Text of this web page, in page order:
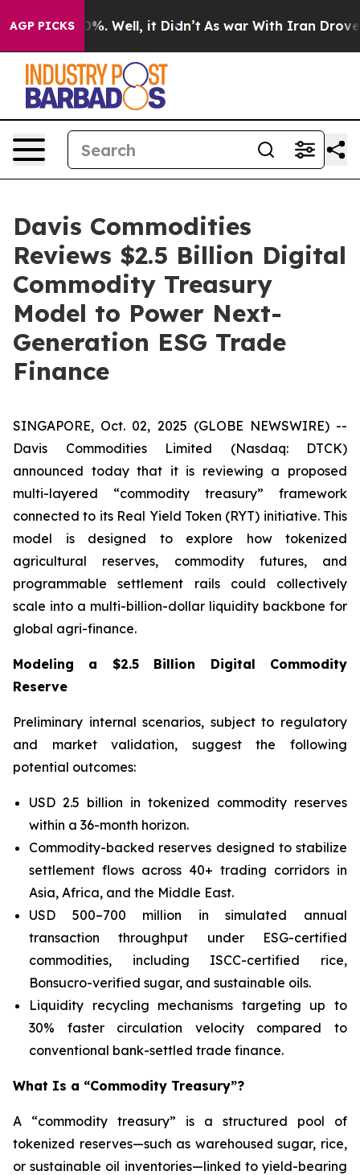
AGP PICKS
40%. Well, it Didn’t As war With Iran Drove oil
Davis Commodities
Reviews $2.5 Billion Digital
Commodity Treasury
Model to Power Next-
Generation ESG Trade
Finance
SINGAPORE, Oct. 02, 2025 (GLOBE NEWSWIRE) --
Davis Commodities Limited (Nasdaq: DTCK)
announced today that it is reviewing a proposed
multi-layered “commodity treasury” framework
connected to its Real Yield Token (RYT) initiative. This
model is designed to explore how tokenized
agricultural reserves, commodity futures, and
programmable settlement rails could collectively
scale into a multi-billion-dollar liquidity backbone for
global agri-finance.
Modeling a $2.5 Billion Digital Commodity
Reserve
Preliminary internal scenarios, subject to regulatory
and market validation, suggest the following
potential outcomes:
USD 2.5 billion in tokenized commodity reserves
within a 36-month horizon.
Commodity-backed reserves designed to stabilize
settlement flows across 40+ trading corridors in
Asia, Africa, and the Middle East.
USD 500–700 million in simulated annual
transaction throughput under ESG-certified
commodities, including ISCC-certified rice,
Bonsucro-verified sugar, and sustainable oils.
Liquidity recycling mechanisms targeting up to
30% faster circulation velocity compared to
conventional bank-settled trade finance.
What Is a “Commodity Treasury”?
A “commodity treasury” is a structured pool of
tokenized reserves—such as warehoused sugar, rice,
or sustainable oil inventories—linked to yield-bearing